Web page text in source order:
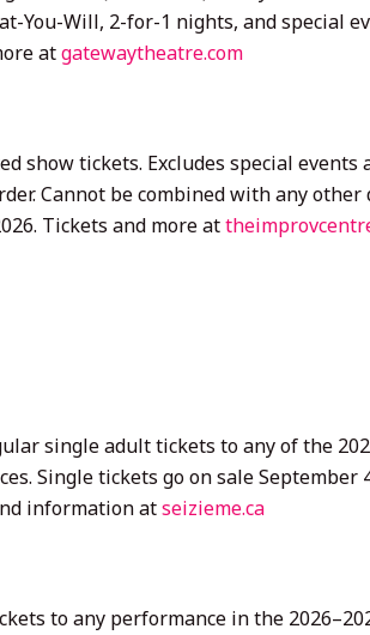
You-Will, 2-for-1 nights, and special
atgatewaytheatre.com
show tickets. Excludes special
Cannot be combined with any
Tickets and more at
single adult tickets to any of the
Single tickets go on sale
information atseizieme.ca
to any performance in the